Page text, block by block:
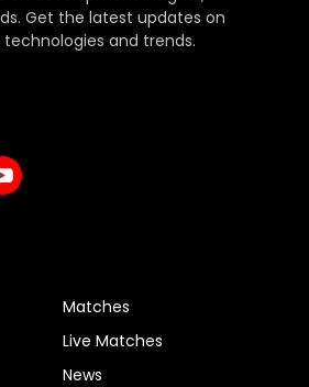
Get the latest updates on
and trends.
Matches
Live Matches
News